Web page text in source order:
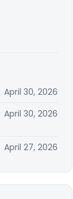
April 30, 2026
April 30, 2026
April 27, 2026